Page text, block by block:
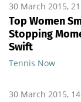
30 March 2015,
Top Women
Stopping
Swift
Tennis Now
30 March 2015,